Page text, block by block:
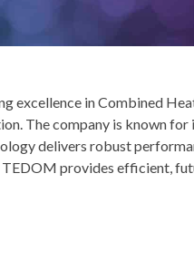
excellence in Combined
The company is known
delivers robust
provides efficient,